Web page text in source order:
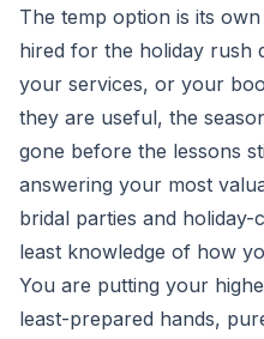
The temp option is its
hired for the holiday rush
your services, or your
they are useful, the
gone before the lessons
answering your most
bridal parties and
least knowledge of how
You are putting your
least-prepared hands,